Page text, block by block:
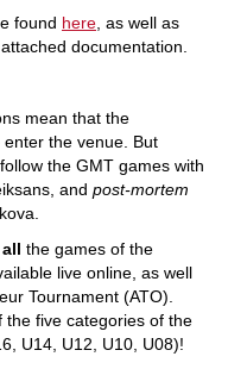
found here , as well as
documentation.
mean that the
the venue. But
the GMT games with
and post-mortem
all the games of the
live online, as well
Tournament (ATO).
five categories of the
U14, U12, U10, U08)!